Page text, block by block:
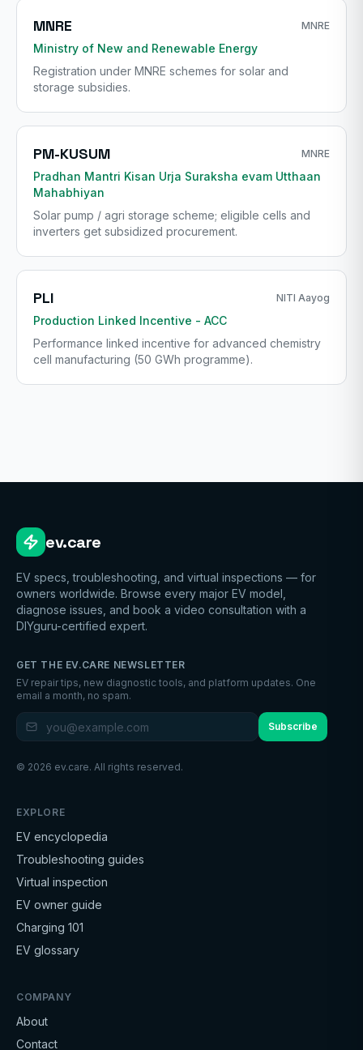
MNRE MNRE
Ministry of New and Renewable Energy
Registration under MNRE schemes for solar and
storage subsidies.
PM-KUSUM MNRE
Pradhan Mantri Kisan Urja Suraksha evam Utthaan
Mahabhiyan
Solar pump / agri storage scheme; eligible cells and
inverters get subsidized procurement.
PLI NITI Aayog
Production Linked Incentive - ACC
Performance linked incentive for advanced chemistry
cell manufacturing (50 GWh programme).
ev.care
EV specs, troubleshooting, and virtual inspections — for
owners worldwide. Browse every major EV model,
diagnose issues, and book a video consultation with a
DIYguru-certified expert.
GET THE EV.CARE NEWSLETTER
EV repair tips, new diagnostic tools, and platform updates. One
email a month, no spam.
Subscribe
© 2026 ev.care. All rights reserved.
EXPLORE
EV encyclopedia
Troubleshooting guides
Virtual inspection
EV owner guide
Charging 101
EV glossary
COMPANY
About
Contact